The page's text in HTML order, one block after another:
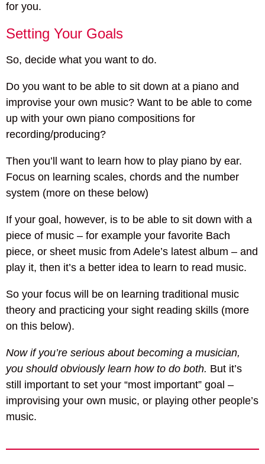
for you.
Setting Your Goals
So, decide what you want to do.
Do you want to be able to sit down at a piano and
improvise your own music? Want to be able to come
up with your own piano compositions for
recording/producing?
Then you’ll want to learn how to play piano by ear.
Focus on learning scales, chords and the number
system (more on these below)
If your goal, however, is to be able to sit down with a
piece of music – for example your favorite Bach
piece, or sheet music from Adele’s latest album – and
play it, then it’s a better idea to learn to read music.
So your focus will be on learning traditional music
theory and practicing your sight reading skills (more
on this below).
Now if you’re serious about becoming a musician,
you should obviously learn how to do both. But it’s
still important to set your “most important” goal –
improvising your own music, or playing other people’s
music.